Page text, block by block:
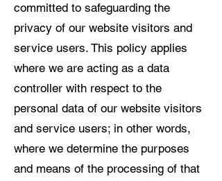
committed to safeguarding the
privacy of our website visitors and
service users. This policy applies
where we are acting as a data
controller with respect to the
personal data of our website visitors
and service users; in other words,
where we determine the purposes
and means of the processing of that